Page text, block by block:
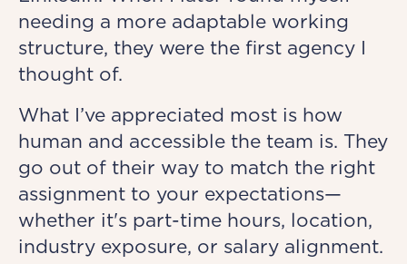
needing a more adaptable working
structure, they were the first agency I
thought of.
What I’ve appreciated most is how
human and accessible the team is. They
go out of their way to match the right
assignment to your expectations—
whether it's part-time hours, location,
industry exposure, or salary alignment.